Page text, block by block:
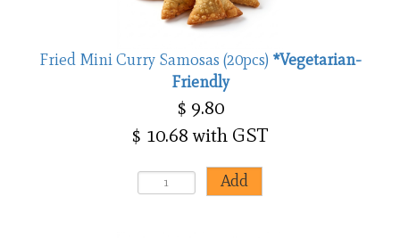
Fried Mini Curry Samosas (20pcs) *Vegetarian-
Friendly
$ 9.80
$ 10.68 with GST